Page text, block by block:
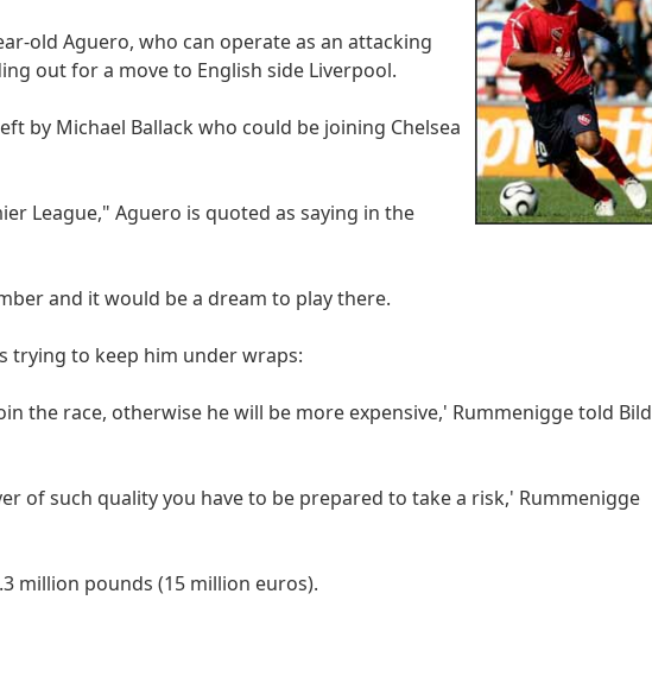
old Aguero, who can operate as an attacking
out for a move to English side Liverpool.
by Michael Ballack who could be joining Chelsea
League," Aguero is quoted as saying in the
and it would be a dream to play there.
trying to keep him under wraps:
the race, otherwise he will be more expensive,' Rummenigge told Bild
of such quality you have to be prepared to take a risk,' Rummenigge
million pounds (15 million euros).